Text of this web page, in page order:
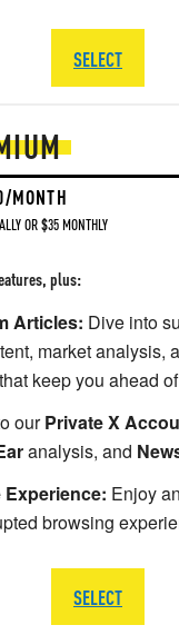
MONTH
OR $35 MONTHLY
plus:
Articles: Dive into
market analysis,
keep you ahead
ourPrivate X
analysis, and
Experience: Enjoy an
browsing
SELECT
SELECT